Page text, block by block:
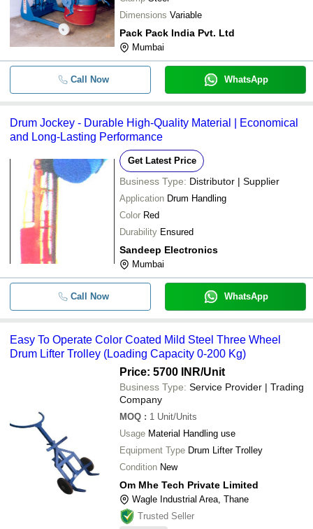
Dimensions Variable
Pack Pack India Pvt. Ltd
Mumbai
Call Now WhatsApp
Drum Jockey - Durable High-Quality Material | Economical
and Long-Lasting Performance
Get Latest Price
Business Type: Distributor | Supplier
Application Drum Handling
Color Red
Durability Ensured
Sandeep Electronics
Mumbai
Call Now WhatsApp
Easy To Operate Color Coated Mild Steel Three Wheel
Drum Lifter Trolley (Loading Capacity 0-200 Kg)
Price: 5700 INR/Unit
Business Type: Service Provider | Trading
Company
MOQ : 1 Unit/Units
Usage Material Handling use
Equipment Type Drum Lifter Trolley
Condition New
Om Mhe Tech Private Limited
Wagle Industrial Area, Thane
Trusted Seller